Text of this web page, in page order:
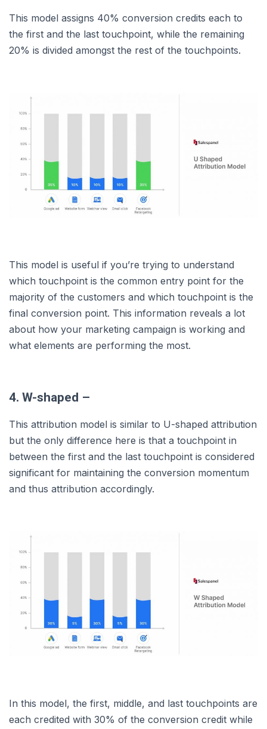
This model assigns 40% conversion credits each to
the first and the last touchpoint, while the remaining
20% is divided amongst the rest of the touchpoints.
This model is useful if you’re trying to understand
which touchpoint is the common entry point for the
majority of the customers and which touchpoint is the
final conversion point. This information reveals a lot
about how your marketing campaign is working and
what elements are performing the most.
4. W-shaped –
This attribution model is similar to U-shaped attribution
but the only difference here is that a touchpoint in
between the first and the last touchpoint is considered
significant for maintaining the conversion momentum
and thus attribution accordingly.
In this model, the first, middle, and last touchpoints are
each credited with 30% of the conversion credit while